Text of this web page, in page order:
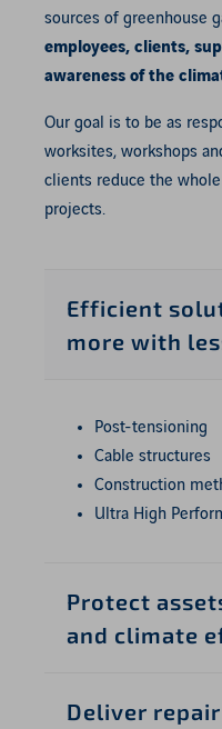
sources of greenhouse
employees, clients,
awareness of the
Our goal is to be as
worksites, workshops
clients reduce the
projects.
Efficient
more with
Post-tensioning
Cable structures
Construction
Ultra High
Protect
and climate
Deliver